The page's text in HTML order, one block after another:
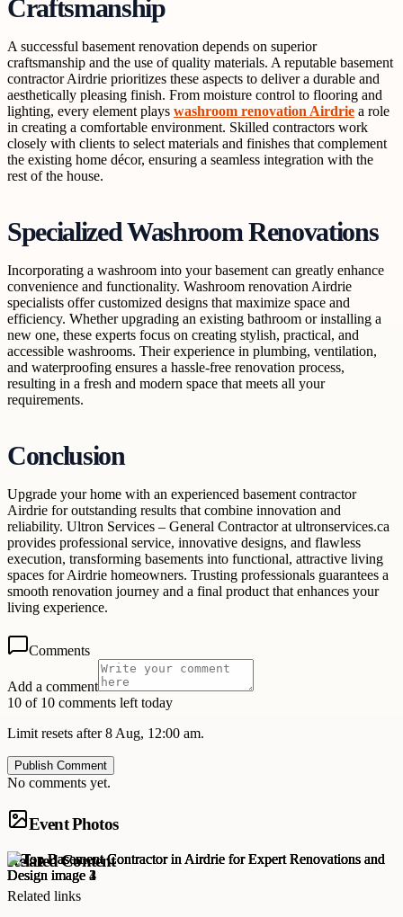
Craftsmanship
A successful basement renovation depends on superior
craftsmanship and the use of quality materials. A reputable basement
contractor Airdrie prioritizes these aspects to deliver a durable and
aesthetically pleasing finish. From moisture control to flooring and
lighting, every element plays washroom renovation Airdrie a role
in creating a comfortable environment. Skilled contractors work
closely with clients to select materials and finishes that complement
the existing home décor, ensuring a seamless integration with the
rest of the house.
Specialized Washroom Renovations
Incorporating a washroom into your basement can greatly enhance
convenience and functionality. Washroom renovation Airdrie
specialists offer customized designs that maximize space and
efficiency. Whether upgrading an existing bathroom or installing a
new one, these experts focus on creating stylish, practical, and
accessible washrooms. Their experience in plumbing, ventilation,
and waterproofing ensures a hassle-free renovation process,
resulting in a fresh and modern space that meets all your
requirements.
Conclusion
Upgrade your home with an experienced basement contractor
Airdrie for outstanding results that combine innovation and
reliability. Ultron Services – General Contractor at ultronservices.ca
provides professional service, innovative designs, and flawless
execution, transforming basements into functional, attractive living
spaces for Airdrie homeowners. Trusting professionals guarantees a
smooth renovation journey and a final product that enhances your
living experience.
Comments
Add a comment
10 of 10 comments left today
Limit resets after 8 Aug, 12:00 am.
Publish Comment
No comments yet.
Event Photos
Related Content
Related links